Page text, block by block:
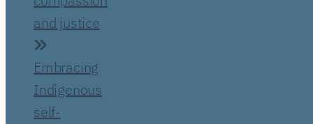
and justice
Embracing
Indigenous
self-